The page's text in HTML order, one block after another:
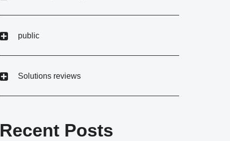
public
Solutions reviews
Recent Posts